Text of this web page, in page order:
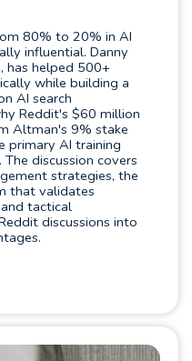
80% to 20% in AI
influential. Danny
has helped 500+
while building a
AI search
Reddit's $60 million
Altman's 9% stake
primary AI training
discussion covers
strategies, the
that validates
tactical
discussions into